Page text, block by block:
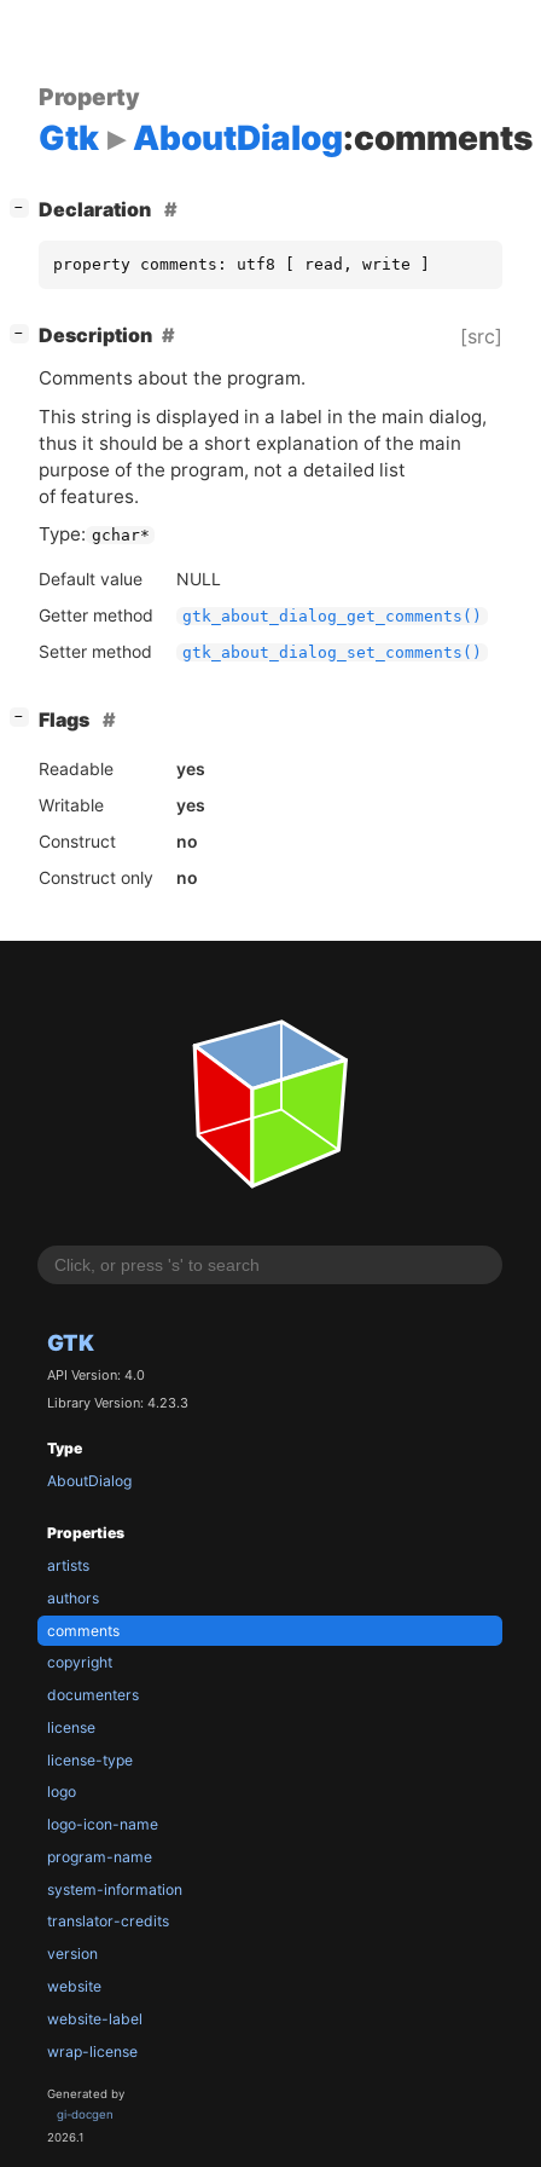
GTK
API Version: 4.0
Library Version: 4.23.3
Type
AboutDialog
Properties
artists
authors
comments
copyright
documenters
license
license-type
logo
logo-icon-name
program-name
system-information
translator-credits
version
website
website-label
wrap-license
Generated by
gi-docgen
2026.1
Property
Gtk AboutDialog:comments
− Declaration
property comments: utf8 [ read, write ]
− Description [src]
Comments about the program.
This string is displayed in a label in the main dialog,
thus it should be a short explanation of the main
purpose of the program, not a detailed list
of features.
Type: gchar*
Default value
NULL
Getter method
gtk_about_dialog_get_comments()
Setter method gtk_about_dialog_set_comments()
− Flags
Readable
yes
Writable
yes
Construct
no
Construct only
no